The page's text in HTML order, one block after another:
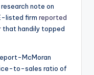
note on
listed firm reported
that handily topped
McMoran
to-sales ratio of